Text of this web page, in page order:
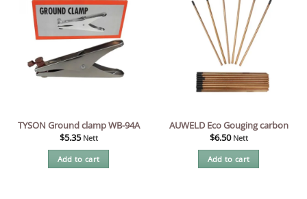
TYSON Ground clamp WB-94A
$5.35 Nett
Add to cart
AUWELD Eco Gouging carbon
$6.50 Nett
Add to cart